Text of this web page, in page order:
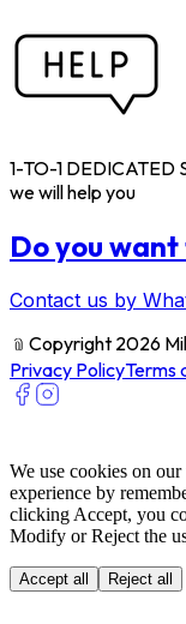
1-TO-1 DEDICATED
we will help you
Do you
Contact us by
﹫ Copyright 2026
Privacy PolicyTerms
We use cookies on
experience by
clicking Accept, you
Modify or Reject the
Accept all Reject all